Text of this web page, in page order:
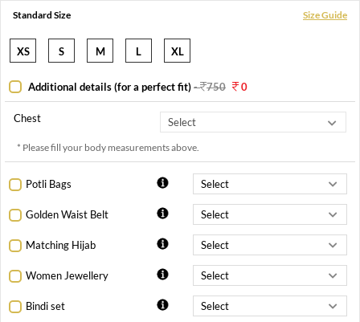
Standard Size Size Guide
XS S M L XL
Additional details (for a perfect fit)- 750 0
Chest
* Please fill your body measurements above.
Potli Bags
Golden Waist Belt
Matching Hijab
Women Jewellery
Bindi set